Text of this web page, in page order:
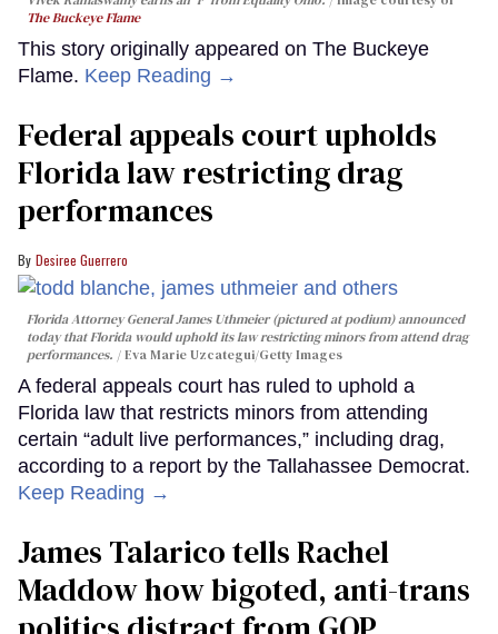
The Buckeye Flame
This story originally appeared on The Buckeye
Flame. Keep Reading →
Federal appeals court upholds
Florida law restricting drag
performances
Desiree Guerrero
Florida Attorney General James Uthmeier (pictured at podium) announced
today that Florida would uphold its law restricting minors from attend drag
performances.
Eva Marie Uzcategui/Getty Images
A federal appeals court has ruled to uphold a
Florida law that restricts minors from attending
certain “adult live performances,” including drag,
according to a report by the Tallahassee Democrat.
Keep Reading →
James Talarico tells Rachel
Maddow how bigoted, anti-trans